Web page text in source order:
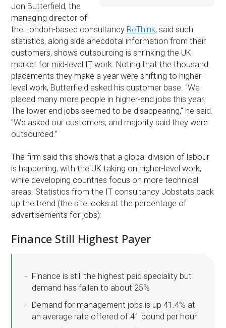
Jon Butterfield, the
managing director of
the London-based consultancy ReThink, said such
statistics, along side anecdotal information from their
customers, shows outsourcing is shrinking the UK
market for mid-level IT work. Noting that the thousand
placements they make a year were shifting to higher-
level work, Butterfield asked his customer base. "We
placed many more people in higher-end jobs this year.
The lower end jobs seemed to be disappearing," he said.
"We asked our customers, and majority said they were
outsourced."
The firm said this shows that a global division of labour
is happening, with the UK taking on higher-level work,
while developing countries focus on more technical
areas. Statistics from the IT consultancy Jobstats back
up the trend (the site looks at the percentage of
advertisements for jobs):
Finance Still Highest Payer
Finance is still the highest paid speciality but
demand has fallen to about 25%
Demand for management jobs is up 41.4% at
an average rate offered of 41 pound per hour